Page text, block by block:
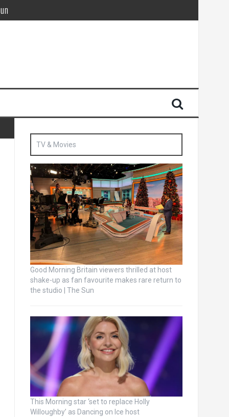
TV & Movies
Good Morning Britain viewers thrilled at host
shake-up as fan favourite makes rare return to
the studio | The Sun
This Morning star ‘set to replace Holly
Willoughby’ as Dancing on Ice host